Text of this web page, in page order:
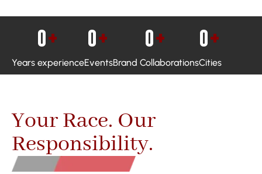
Years experience
0+
Events
0+
Brand Collaborations
0+
Cities
0+
Your Race. Our
Responsibility.